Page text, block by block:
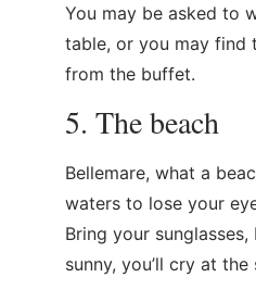
You may be asked to
table, or you may find
from the buffet.
5. The beach
Bellemare, what a
waters to lose your
Bring your sunglasses,
sunny, you’ll cry at